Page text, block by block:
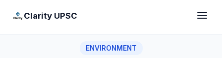
Clarity UPSC
ENVIRONMENT